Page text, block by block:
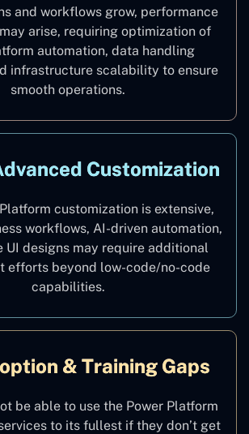
and workflows grow, performance
arise, requiring optimization of
automation, data handling
infrastructure scalability to ensure
smooth operations.
Customization
customization is extensive,
workflows, AI-driven automation,
UI designs may require additional
efforts beyond low-code/no-code
capabilities.
& Training Gaps
be able to use the Power Platform
to its fullest if they don’t get